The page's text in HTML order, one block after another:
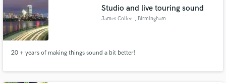
Studio and live touring sound
James Collee , Birmingham
20 + years of making things sound a bit better!